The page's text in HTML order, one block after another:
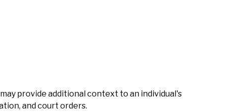
provide additional context to an individual's
and court orders.